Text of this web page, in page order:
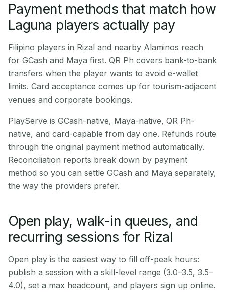
Payment methods that match how
Laguna players actually pay
Filipino players in Rizal and nearby Alaminos reach
for GCash and Maya first. QR Ph covers bank-to-bank
transfers when the player wants to avoid e-wallet
limits. Card acceptance comes up for tourism-adjacent
venues and corporate bookings.
PlayServe is GCash-native, Maya-native, QR Ph-
native, and card-capable from day one. Refunds route
through the original payment method automatically.
Reconciliation reports break down by payment
method so you can settle GCash and Maya separately,
the way the providers prefer.
Open play, walk-in queues, and
recurring sessions for Rizal
Open play is the easiest way to fill off-peak hours:
publish a session with a skill-level range (3.0–3.5, 3.5–
4.0), set a max headcount, and players sign up online.